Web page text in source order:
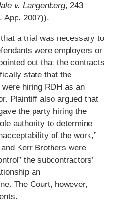
v. Langenberg, 243
App. 2007)).
a trial was necessary to
were employers or
out that the contracts
state that the
hiring RDH as an
Plaintiff also argued that
the party hiring the
authority to determine
of the work,”
Kerr Brothers were
the subcontractors’
an
The Court, however,